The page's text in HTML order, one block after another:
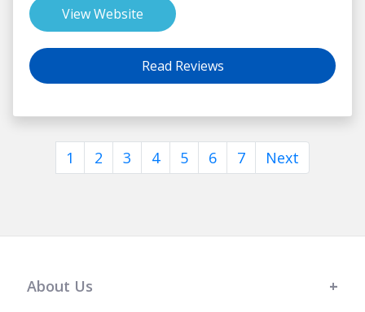
View Website
Read Reviews
1 2 3 4 5 6 7 Next
About Us